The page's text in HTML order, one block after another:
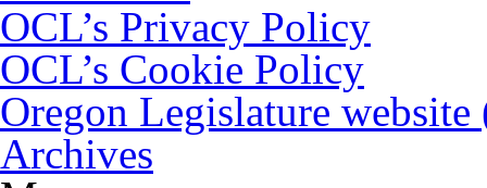
OCL’s Privacy Policy
OCL’s Cookie Policy
Oregon Legislature
Archives